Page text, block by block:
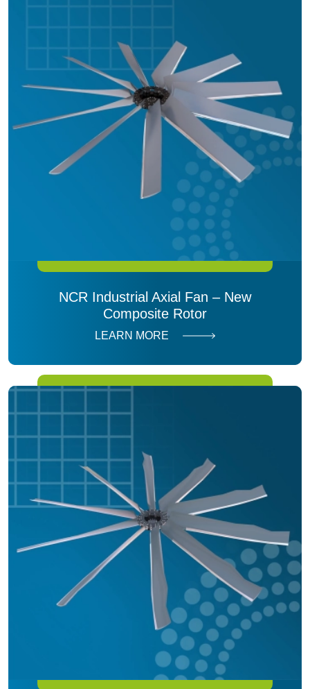
NCR Industrial Axial Fan – New
Composite Rotor
LEARN MORE